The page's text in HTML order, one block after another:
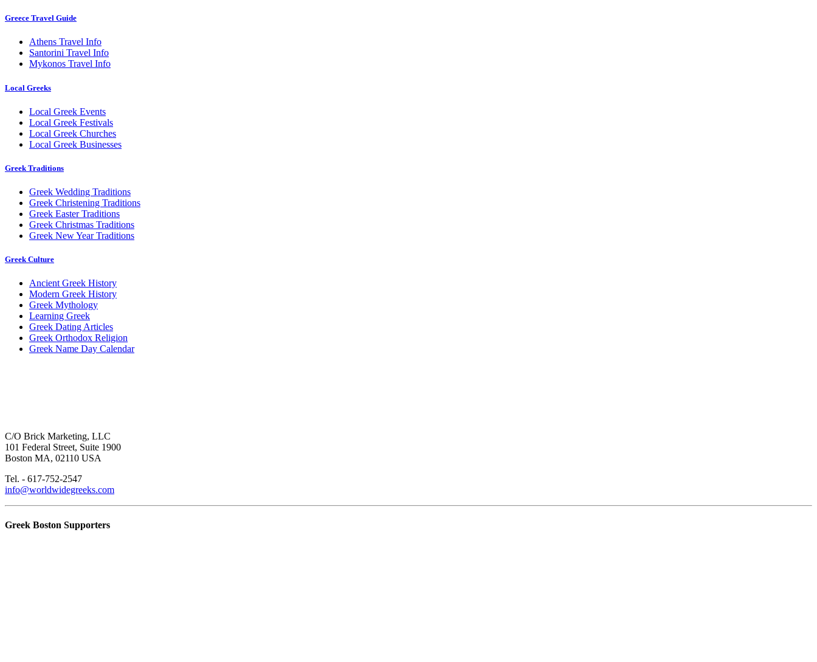
Greece Travel Guide
Athens Travel Info
Santorini Travel Info
Mykonos Travel Info
Local Greeks
Local Greek Events
Local Greek Festivals
Local Greek Churches
Local Greek Businesses
Greek Traditions
Greek Wedding Traditions
Greek Christening Traditions
Greek Easter Traditions
Greek Christmas Traditions
Greek New Year Traditions
Greek Culture
Ancient Greek History
Modern Greek History
Greek Mythology
Learning Greek
Greek Dating Articles
Greek Orthodox Religion
Greek Name Day Calendar
C/O Brick Marketing, LLC
101 Federal Street, Suite 1900
Boston MA, 02110 USA
Tel. - 617-752-2547
info@worldwidegreeks.com
Greek Boston Supporters